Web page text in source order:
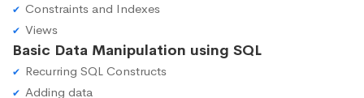
Constraints and Indexes
Views
Basic Data Manipulation using SQL
Recurring SQL Constructs
Adding data